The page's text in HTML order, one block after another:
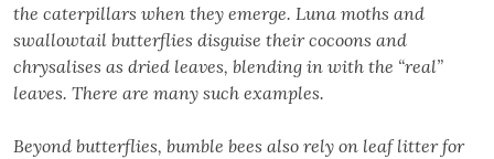
the caterpillars when they emerge. Luna moths and
swallowtail butterflies disguise their cocoons and
chrysalises as dried leaves, blending in with the “real”
leaves. There are many such examples.
Beyond butterflies, bumble bees also rely on leaf litter for